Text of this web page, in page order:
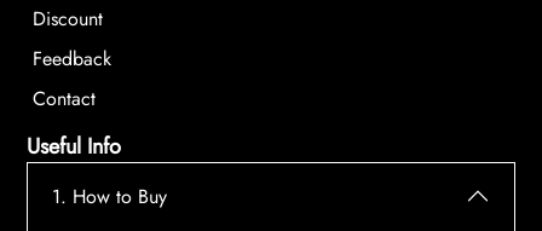
Discount
Feedback
Contact
Useful Info
1. How to Buy